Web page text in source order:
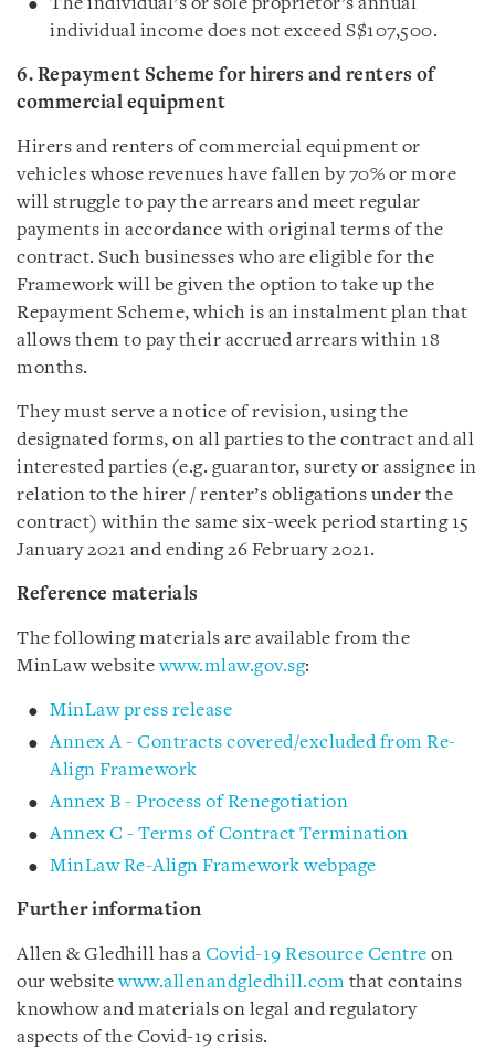
The individual’s or sole proprietor’s annual
individual income does not exceed S$107,500.
6. Repayment Scheme for hirers and renters of
commercial equipment
Hirers and renters of commercial equipment or
vehicles whose revenues have fallen by 70% or more
will struggle to pay the arrears and meet regular
payments in accordance with original terms of the
contract. Such businesses who are eligible for the
Framework will be given the option to take up the
Repayment Scheme, which is an instalment plan that
allows them to pay their accrued arrears within 18
months.
They must serve a notice of revision, using the
designated forms, on all parties to the contract and all
interested parties (e.g. guarantor, surety or assignee in
relation to the hirer / renter’s obligations under the
contract) within the same six-week period starting 15
January 2021 and ending 26 February 2021.
Reference materials
The following materials are available from the
MinLaw websitewww.mlaw.gov.sg:
MinLaw press release
Annex A - Contracts covered/excluded from Re-
Align Framework
Annex B - Process of Renegotiation
Annex C - Terms of Contract Termination
MinLaw Re-Align Framework webpage
Further information
Allen & Gledhill has a Covid-19 Resource Centre on
our websitewww.allenandgledhill.com that contains
knowhow and materials on legal and regulatory
aspects of the Covid-19 crisis.